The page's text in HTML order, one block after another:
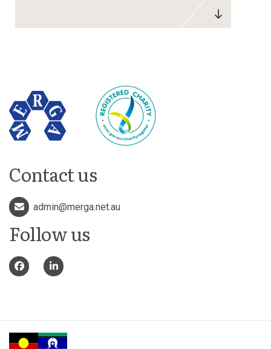
Contact us
admin@merga.net.au
Follow us